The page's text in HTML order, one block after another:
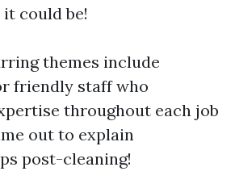
could be!
themes include
friendly staff who
throughout each job
out to explain
post-cleaning!